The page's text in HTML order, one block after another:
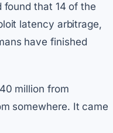
found that 14 of the
latency arbitrage,
have finished
million from
somewhere. It came